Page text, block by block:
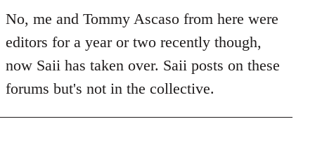
No, me and Tommy Ascaso from here were
editors for a year or two recently though,
now Saii has taken over. Saii posts on these
forums but's not in the collective.